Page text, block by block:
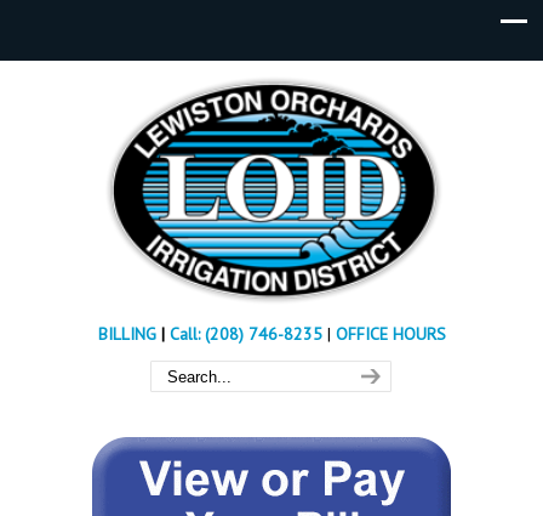
BILLING| Call: (208) 746-8235 | OFFICE HOURS